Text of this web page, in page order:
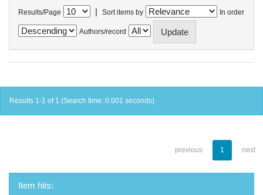
Results/Page | Sort items by In order
Authors/record
Results 1-1 of 1 (Search time: 0.001 seconds).
previous 1 next
Item hits: